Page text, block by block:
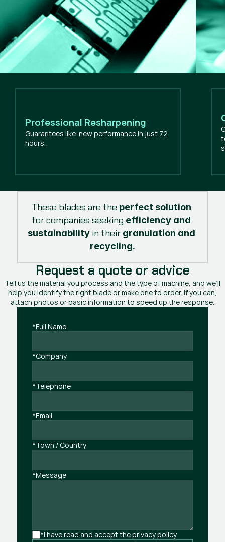
Professional Resharpening
Guarantees like-new performance in just 72
hours.
These blades are the perfect solution
for companies seeking efficiency and
sustainability in their granulation and
recycling.
Request a quote or advice
Tell us the material you process and the type of machine, and we’ll
help you identify the right blade or make one to order. If you can,
attach photos or basic information to speed up the response.
*Full Name
*Company
*Telephone
*Email
*Town / Country
*Message
*I have read and accept the privacy policy